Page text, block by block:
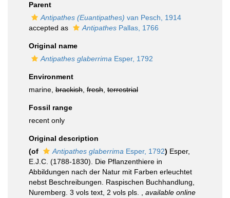
Parent
Antipathes (Euantipathes) van Pesch, 1914
accepted as
Antipathes Pallas, 1766
Original name
Antipathes glaberrima Esper, 1792
Environment
marine, brackish fresh terrestrial
Fossil range
recent only
Original description
(of
Antipathes glaberrima Esper, 1792) Esper,
E.J.C. (1788-1830). Die Pflanzenthiere in
Abbildungen nach der Natur mit Farben erleuchtet
nebst Beschreibungen. Raspischen Buchhandlung,
Nuremberg. 3 vols text, 2 vols pls.
available online